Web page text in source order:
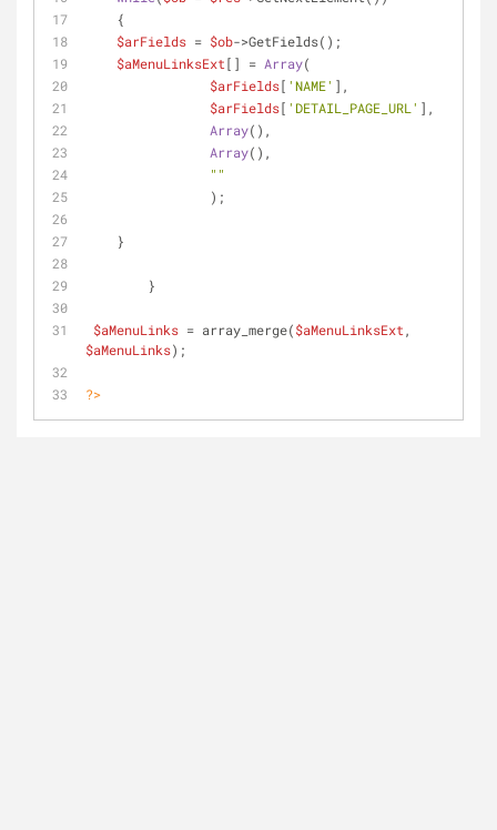
    {
$arFields = $ob->GetFields();
$aMenuLinksExt[] = Array(
$arFields[ 'NAME' ],
$arFields[ 'DETAIL_PAGE_URL' ],
Array(),
Array(),
""
                );
    }
        }
$aMenuLinks = array_merge($aMenuLinksExt
$aMenuLinks);
?>